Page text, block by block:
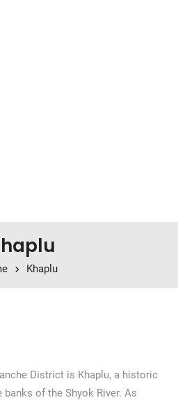
Khaplu
District is Khaplu, a historic
of the Shyok River. As